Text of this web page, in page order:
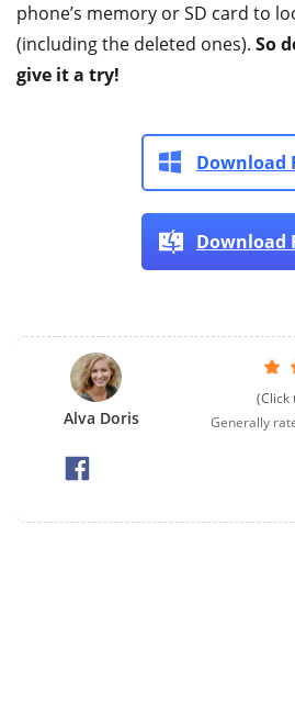
phone’s memory or SD card to
(including the deleted ones). So
give it a try!
Download
Download
Alva Doris
(Click
Generally